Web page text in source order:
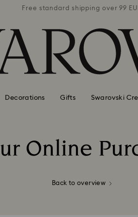
Free standard shipping over 99
Decorations Gifts Swarovski
Online
Back to overview
for online purchases